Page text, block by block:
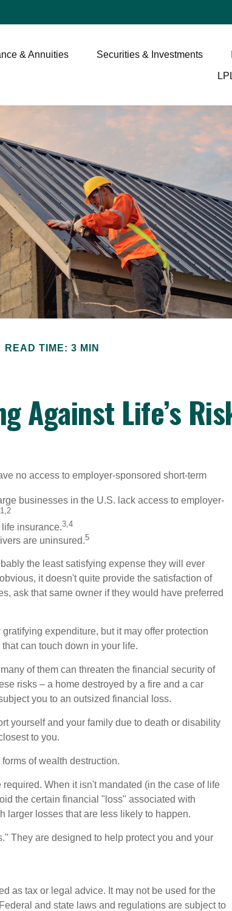
& Annuities Securities & Investments
READ TIME: 3 MIN
Against Life’s
no access to employer-sponsored short-term
businesses in the U.S. lack access to employer-
1,2
insurance.3,4
are uninsured.5
the least satisfying expense they will ever
it doesn't quite provide the satisfaction of
ask that same owner if they would have preferred
expenditure, but it may offer protection
can touch down in your life.
of them can threaten the financial security of
risks – a home destroyed by a fire and a car
you to an outsized financial loss.
yourself and your family due to death or disability
to you.
of wealth destruction.
When it isn't mandated (in the case of life
the certain financial "loss" associated with
larger losses that are less likely to happen.
They are designed to help protect you and your
as tax or legal advice. It may not be used for the
and state laws and regulations are subject to